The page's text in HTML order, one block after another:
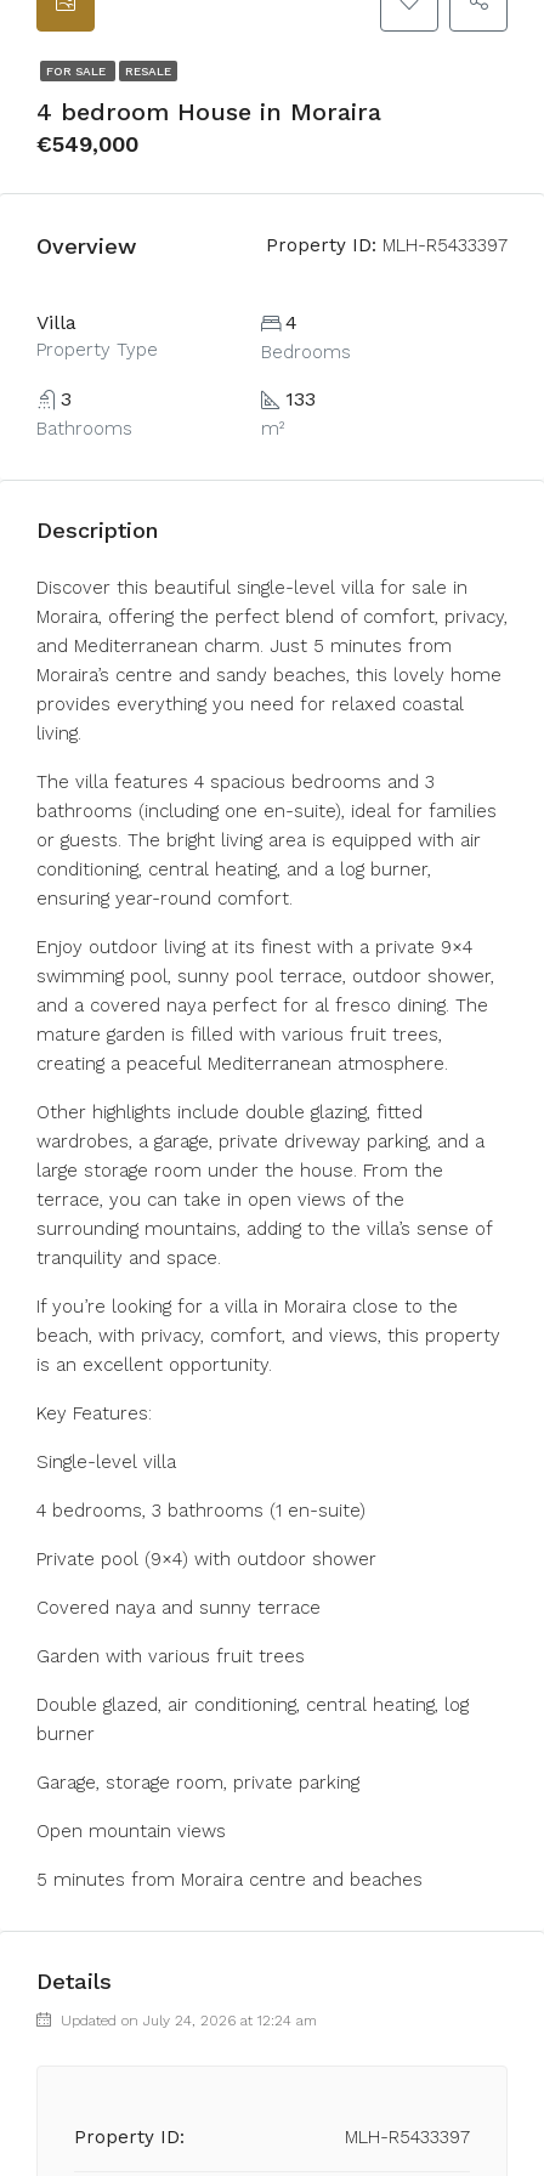
FOR SALE RESALE
4 bedroom House in Moraira
€549,000
Overview Property ID: MLH-R5433397
Villa
Property Type
4
Bedrooms
3
Bathrooms
133
m²
Description
Discover this beautiful single-level villa for sale in
Moraira, offering the perfect blend of comfort, privacy,
and Mediterranean charm. Just 5 minutes from
Moraira’s centre and sandy beaches, this lovely home
provides everything you need for relaxed coastal
living.
The villa features 4 spacious bedrooms and 3
bathrooms (including one en-suite), ideal for families
or guests. The bright living area is equipped with air
conditioning, central heating, and a log burner,
ensuring year-round comfort.
Enjoy outdoor living at its finest with a private 9×4
swimming pool, sunny pool terrace, outdoor shower,
and a covered naya perfect for al fresco dining. The
mature garden is filled with various fruit trees,
creating a peaceful Mediterranean atmosphere.
Other highlights include double glazing, fitted
wardrobes, a garage, private driveway parking, and a
large storage room under the house. From the
terrace, you can take in open views of the
surrounding mountains, adding to the villa’s sense of
tranquility and space.
If you’re looking for a villa in Moraira close to the
beach, with privacy, comfort, and views, this property
is an excellent opportunity.
Key Features:
Single-level villa
4 bedrooms, 3 bathrooms (1 en-suite)
Private pool (9×4) with outdoor shower
Covered naya and sunny ‌terrace
‌Garden ‌with ‌various ‌fruit ‌trees
Double glazed, air conditioning, ‌central heating, ‌log
burner
‌Garage, ‌storage ‌room, ‌private parking
Open ‌mountain views
‌5 ‌minutes ‌from ‌Moraira ‌centre ‌and ‌beaches
Details
Updated on July 24, 2026 at 12:24 am
Property ID: MLH-R5433397